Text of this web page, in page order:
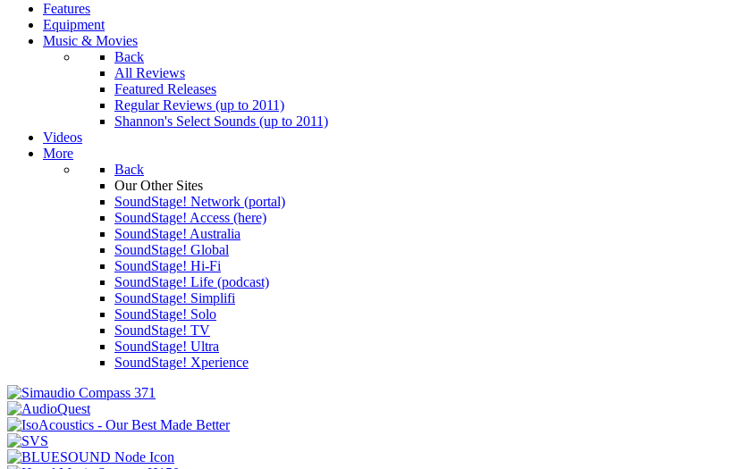
Features
Equipment
Music & Movies
Back
All Reviews
Featured Releases
Regular Reviews (up to 2011)
Shannon's Select Sounds (up to 2011)
Videos
More
Back
Our Other Sites
SoundStage! Network (portal)
SoundStage! Access (here)
SoundStage! Australia
SoundStage! Global
SoundStage! Hi-Fi
SoundStage! Life (podcast)
SoundStage! Simplifi
SoundStage! Solo
SoundStage! TV
SoundStage! Ultra
SoundStage! Xperience